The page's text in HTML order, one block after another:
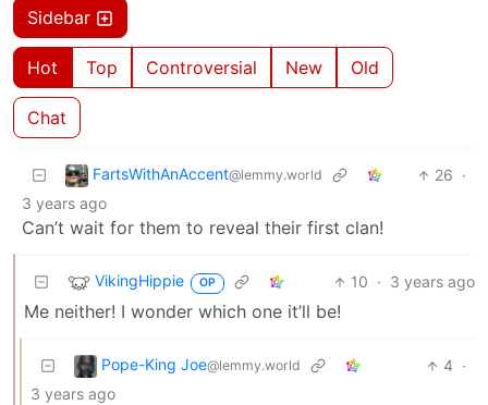
Sidebar
Hot Top Controversial New Old
Chat
FartsWithAnAccent@lemmy.world 26 ·
3 years ago
Can’t wait for them to reveal their first clan!
VikingHippie OP 10 · 3 years ago
Me neither! I wonder which one it’ll be!
Pope-King Joe@lemmy.world 4 ·
3 years ago